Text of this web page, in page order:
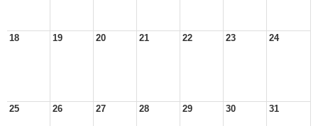
18 19 20 21 22 23 24
25 26 27 28 29 30 31